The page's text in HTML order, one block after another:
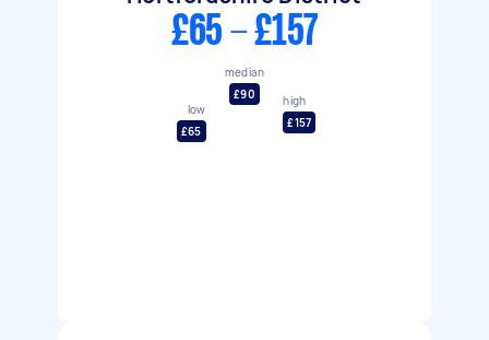
£65 - £157
low
£65
median
£90
high
£157